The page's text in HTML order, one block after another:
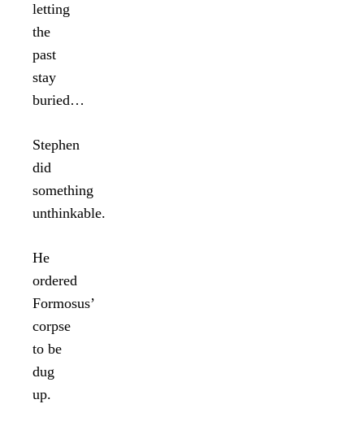
letting
the
past
stay
buried…
Stephen
did
something
unthinkable.
He
ordered
Formosus’
corpse
to be
dug
up.